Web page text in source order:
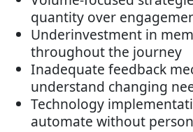
quantity over
Underinvestment in
throughout the journey
Inadequate feedback
understand changing
Technology
automate without